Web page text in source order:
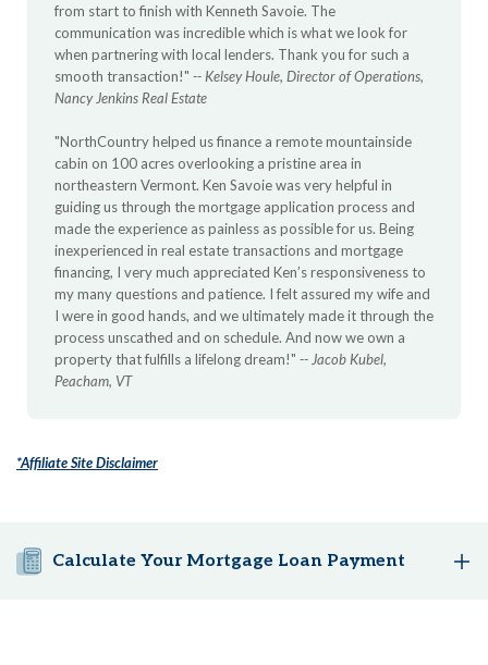
from start to finish with Kenneth Savoie. The
communication was incredible which is what we look for
when partnering with local lenders. Thank you for such a
smooth transaction!" -- Kelsey Houle, Director of Operations,
Nancy Jenkins Real Estate
"NorthCountry helped us finance a remote mountainside
cabin on 100 acres overlooking a pristine area in
northeastern Vermont. Ken Savoie was very helpful in
guiding us through the mortgage application process and
made the experience as painless as possible for us. Being
inexperienced in real estate transactions and mortgage
financing, I very much appreciated Ken’s responsiveness to
my many questions and patience. I felt assured my wife and
I were in good hands, and we ultimately made it through the
process unscathed and on schedule. And now we own a
property that fulfills a lifelong dream!" -- Jacob Kubel,
Peacham, VT
*Affiliate Site Disclaimer
Calculate Your Mortgage Loan Payment